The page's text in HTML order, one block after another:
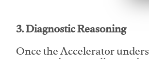
3. Diagnostic Reasoning
Once the Accelerator